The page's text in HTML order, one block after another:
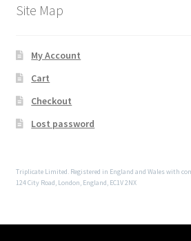
Site Map
My Account
Cart
Checkout
Lost password
Triplicate Limited. Registered in England and Wales with
124 City Road, London, England, EC1V 2NX